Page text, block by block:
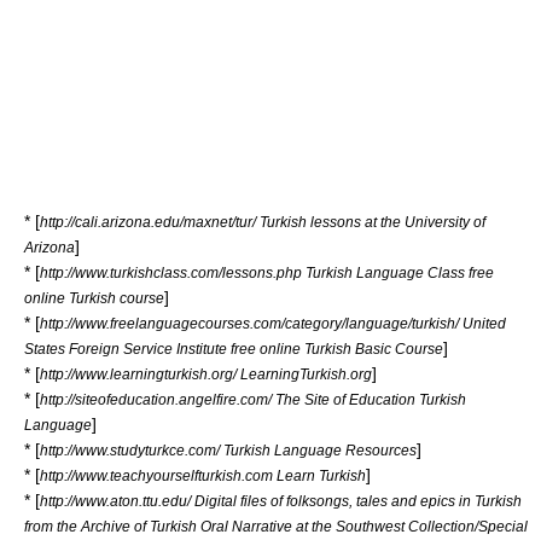
* [http://cali.arizona.edu/maxnet/tur/ Turkish lessons at the University of
Arizona]
* [http://www.turkishclass.com/lessons.php Turkish Language Class free
online Turkish course]
* [http://www.freelanguagecourses.com/category/language/turkish/ United
States Foreign Service Institute free online Turkish Basic Course]
* [http://www.learningturkish.org/ LearningTurkish.org]
* [http://siteofeducation.angelfire.com/ The Site of Education Turkish
Language]
* [http://www.studyturkce.com/ Turkish Language Resources]
* [http://www.teachyourselfturkish.com Learn Turkish]
* [http://www.aton.ttu.edu/ Digital files of folksongs, tales and epics in Turkish
from the Archive of Turkish Oral Narrative at the Southwest Collection/Special